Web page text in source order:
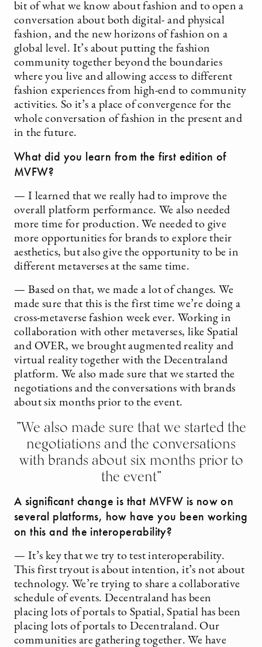
bit of what we know about fashion and to open a
conversation about both digital- and physical
fashion, and the new horizons of fashion on a
global level. It’s about putting the fashion
community together beyond the boundaries
where you live and allowing access to different
fashion experiences from high-end to community
activities. So it’s a place of convergence for the
whole conversation of fashion in the present and
in the future.
What did you learn from the first edition of
MVFW?
— I learned that we really had to improve the
overall platform performance. We also needed
more time for production. We needed to give
more opportunities for brands to explore their
aesthetics, but also give the opportunity to be in
different metaverses at the same time.
— Based on that, we made a lot of changes. We
made sure that this is the first time we’re doing a
cross-metaverse fashion week ever. Working in
collaboration with other metaverses, like Spatial
and OVER, we brought augmented reality and
virtual reality together with the Decentraland
platform. We also made sure that we started the
negotiations and the conversations with brands
about six months prior to the event.
”We also made sure that we started the
negotiations and the conversations
with brands about six months prior to
the event”
A significant change is that MVFW is now on
several platforms, how have you been working
on this and the interoperability?
— It’s key that we try to test interoperability.
This first tryout is about intention, it’s not about
technology. We’re trying to share a collaborative
schedule of events. Decentraland has been
placing lots of portals to Spatial, Spatial has been
placing lots of portals to Decentraland. Our
communities are gathering together. We have